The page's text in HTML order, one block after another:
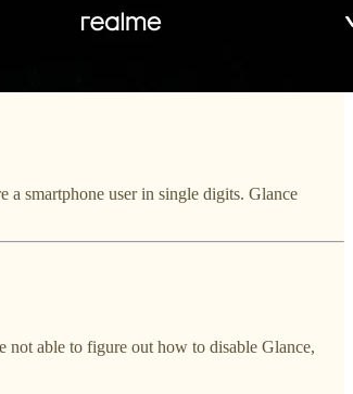
smartphone user in single digits. Glance
not able to figure out how to disable Glance,